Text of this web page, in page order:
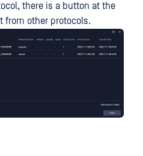
there is a button at the
from other protocols.